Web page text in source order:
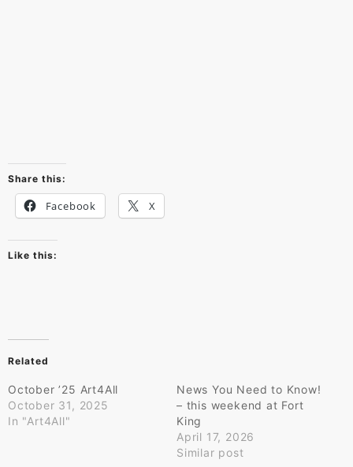
Share this:
Facebook X
Like this:
Related
October ’25 Art4All
October 31, 2025
In "Art4All"
News You Need to Know!
– this weekend at Fort
King
April 17, 2026
Similar post